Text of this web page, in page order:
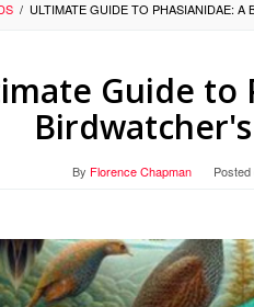
/ ULTIMATE GUIDE TO PHASIANIDAE: A
Guide to
By Florence Chapman Posted